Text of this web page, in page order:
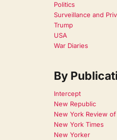
Politics
Surveillance and
Trump
USA
War Diaries
By
Intercept
New Republic
New York Review
New York Times
New Yorker